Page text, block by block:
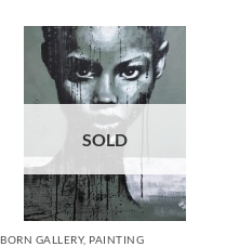
SOLD
BORN GALLERY, PAINTING